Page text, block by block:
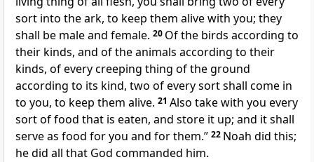
sort into the ark, to keep them alive with you; they
shall be male and female. 20 Of the birds according to
their kinds, and of the animals according to their
kinds, of every creeping thing of the ground
according to its kind, two of every sort shall come in
to you, to keep them alive. 21 Also take with you every
sort of food that is eaten, and store it up; and it shall
serve as food for you and for them.” 22 Noah did this;
he did all that God commanded him.